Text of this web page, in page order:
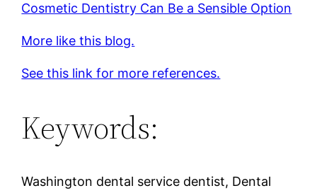
Cosmetic Dentistry Can Be a Sensible Option
More like this blog.
See this link for more references.
Keywords:
Washington dental service dentist, Dental